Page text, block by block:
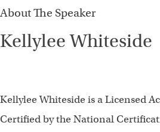
About The Speaker
Kellylee Whiteside
Kellylee Whiteside is a Licensed
Certified by the National